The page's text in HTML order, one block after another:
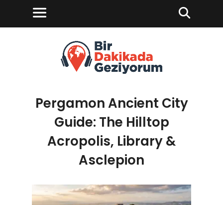
Pergamon Ancient City
Guide: The Hilltop
Acropolis, Library &
Asclepion